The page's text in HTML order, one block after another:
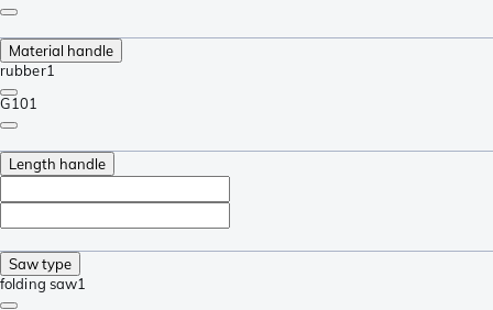
Material handle
rubber1
G101
Length handle
Saw type
folding saw1